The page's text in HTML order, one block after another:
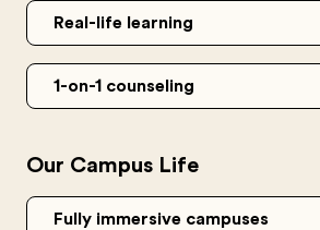
Real-life learning
1-on-1 counseling
Our Campus Life
Fully immersive campuses